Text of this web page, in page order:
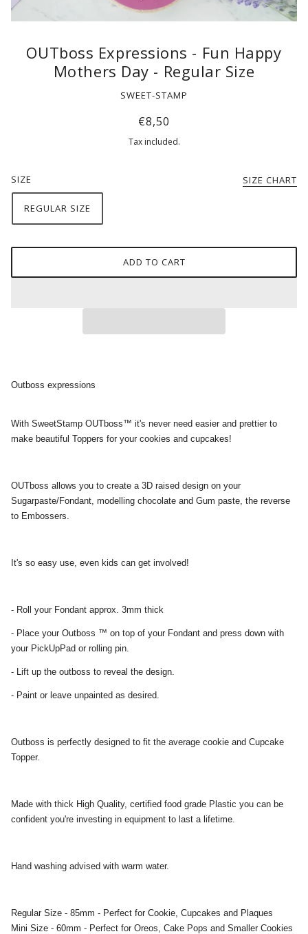
OUTboss Expressions - Fun Happy
Mothers Day - Regular Size
SWEET-STAMP
€8,50
Tax included.
SIZE SIZE CHART
REGULAR SIZE
ADD TO CART
Outboss expressions
With SweetStamp OUTboss™ it's never need easier and prettier to
make beautiful Toppers for your cookies and cupcakes!
OUTboss allows you to create a 3D raised design on your
Sugarpaste/Fondant, modelling chocolate and Gum paste, the reverse
to Embossers.
It's so easy use, even kids can get involved!
- Roll your Fondant approx. 3mm thick
- Place your Outboss ™ on top of your Fondant and press down with
your PickUpPad or rolling pin.
- Lift up the outboss to reveal the design.
- Paint or leave unpainted as desired.
Outboss is perfectly designed to fit the average cookie and Cupcake
Topper.
Made with thick High Quality, certified food grade Plastic you can be
confident you're investing in equipment to last a lifetime.
Hand washing advised with warm water.
Regular Size - 85mm - Perfect for Cookie, Cupcakes and Plaques
Mini Size - 60mm - Perfect for Oreos, Cake Pops and Smaller Cookies